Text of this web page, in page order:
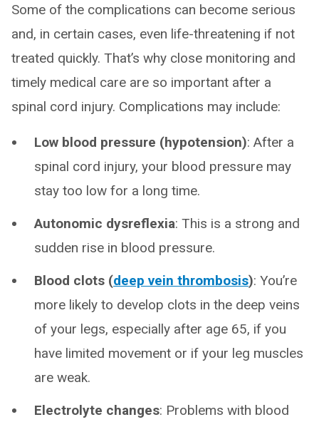
Some of the complications can become serious
and, in certain cases, even life-threatening if not
treated quickly. That’s why close monitoring and
timely medical care are so important after a
spinal cord injury. Complications may include:
Low blood pressure (hypotension): After a
spinal cord injury, your blood pressure may
stay too low for a long time.
Autonomic dysreflexia: This is a strong and
sudden rise in blood pressure.
Blood clots (deep vein thrombosis): You’re
more likely to develop clots in the deep veins
of your legs, especially after age 65, if you
have limited movement or if your leg muscles
are weak.
Electrolyte changes: Problems with blood